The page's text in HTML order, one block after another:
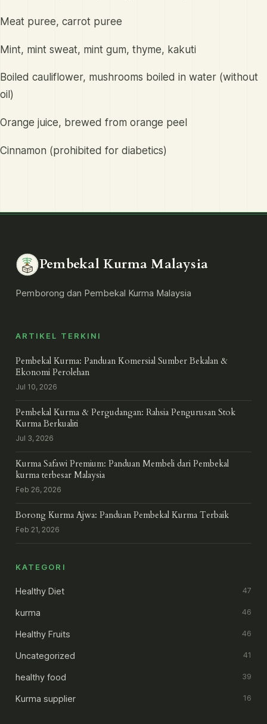
Meat puree, carrot puree
Mint, mint sweat, mint gum, thyme, kakuti
Boiled cauliflower, mushrooms boiled in water (without
oil)
Orange juice, brewed from orange peel
Cinnamon (prohibited for diabetics)
Pembekal Kurma Malaysia
Pemborong dan Pembekal Kurma Malaysia
ARTIKEL TERKINI
Pembekal Kurma: Panduan Komersial Sumber Bekalan &
Ekonomi Perolehan
Jul 10, 2026
Pembekal Kurma & Pergudangan: Rahsia Pengurusan Stok
Kurma Berkualiti
Jul 3, 2026
Kurma Safawi Premium: Panduan Membeli dari Pembekal
kurma terbesar Malaysia
Feb 26, 2026
Borong Kurma Ajwa: Panduan Pembekal Kurma Terbaik
Feb 21, 2026
KATEGORI
Healthy Diet 47
kurma 46
Healthy Fruits 46
Uncategorized 41
healthy food 39
Kurma supplier 16